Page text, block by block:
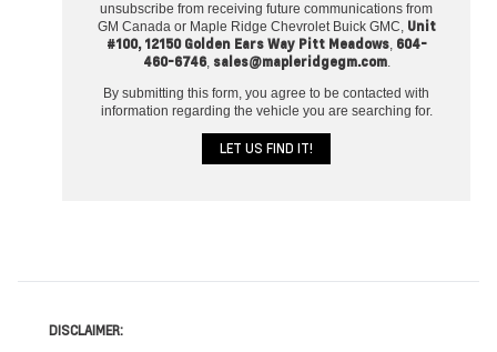
unsubscribe from receiving future communications from
GM Canada or Maple Ridge Chevrolet Buick GMC, Unit
#100, 12150 Golden Ears Way Pitt Meadows, 604-
460-6746, sales@mapleridgegm.com.
By submitting this form, you agree to be contacted with
information regarding the vehicle you are searching for.
DISCLAIMER: